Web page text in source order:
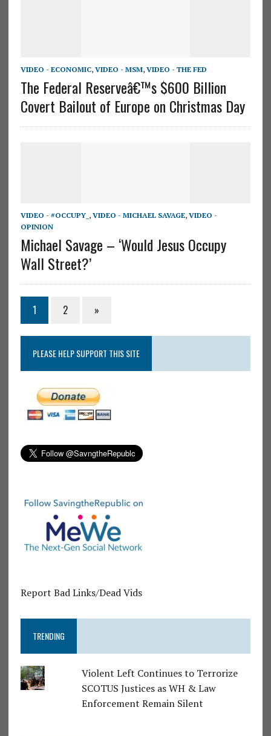
VIDEO - ECONOMIC, VIDEO - MSM, VIDEO - THE FED
The Federal Reserveâ€™s $600 Billion
Covert Bailout of Europe on Christmas Day
VIDEO - #OCCUPY_ , VIDEO - MICHAEL SAVAGE, VIDEO -
OPINION
Michael Savage – ‘Would Jesus Occupy
Wall Street?’
1 2 »
PLEASE HELP SUPPORT THIS SITE
Report Bad Links/Dead Vids
TRENDING
Violent Left Continues to Terrorize
SCOTUS Justices as WH & Law
Enforcement Remain Silent